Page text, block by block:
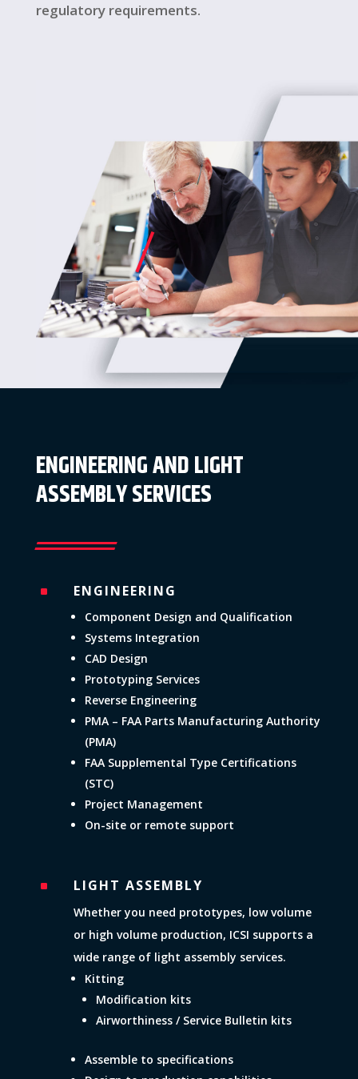
regulatory requirements.
ENGINEERING AND LIGHT
ASSEMBLY SERVICES
^ ENGINEERING
Component Design and Qualification
Systems Integration
CAD Design
Prototyping Services
Reverse Engineering
PMA – FAA Parts Manufacturing Authority
(PMA)
FAA Supplemental Type Certifications
(STC)
Project Management
On-site or remote support
^ LIGHT ASSEMBLY
Whether you need prototypes, low volume
or high volume production, ICSI supports a
wide range of light assembly services.
Kitting
Modification kits
Airworthiness / Service Bulletin kits
Assemble to specifications